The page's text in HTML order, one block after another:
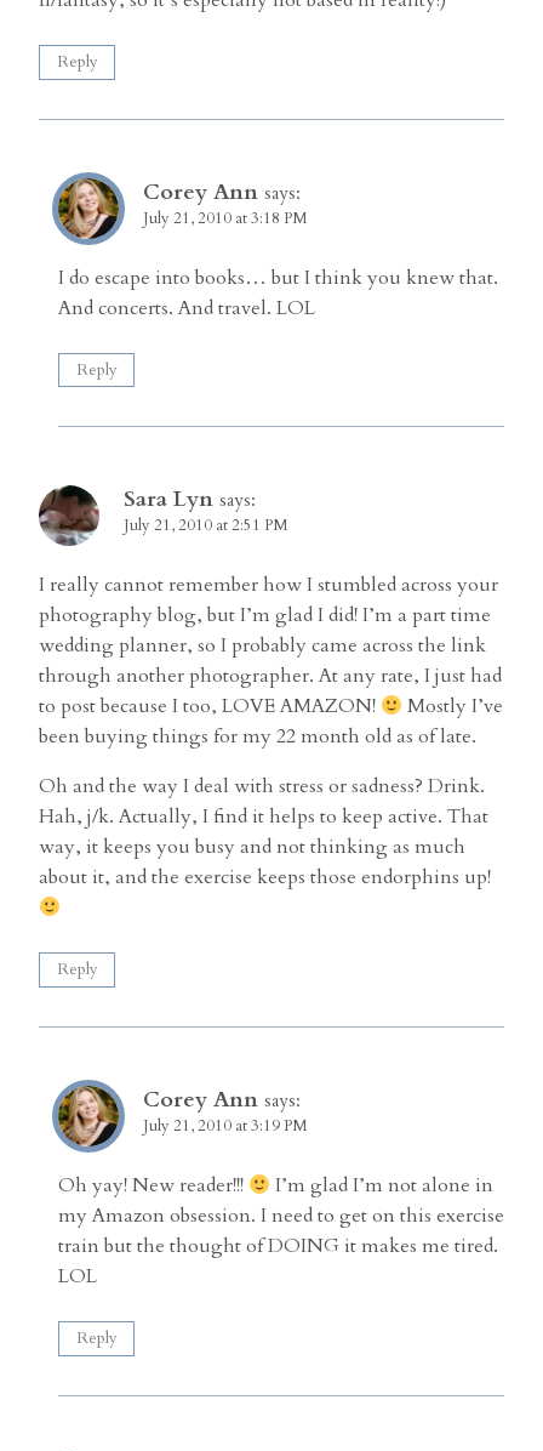
Reply
Corey Ann says:
July 21, 2010 at 3:18 PM
I do escape into books… but I think you knew that.
And concerts. And travel. LOL
Reply
Sara Lyn says:
July 21, 2010 at 2:51 PM
I really cannot remember how I stumbled across your
photography blog, but I’m glad I did! I’m a part time
wedding planner, so I probably came across the link
through another photographer. At any rate, I just had
to post because I too, LOVE AMAZON!
Mostly I’ve
been buying things for my 22 month old as of late.
Oh and the way I deal with stress or sadness? Drink.
Hah, j/k. Actually, I find it helps to keep active. That
way, it keeps you busy and not thinking as much
about it, and the exercise keeps those endorphins up!
Reply
Corey Ann says:
July 21, 2010 at 3:19 PM
Oh yay! New reader!!!
I’m glad I’m not alone in
my Amazon obsession. I need to get on this exercise
train but the thought of DOING it makes me tired.
LOL
Reply